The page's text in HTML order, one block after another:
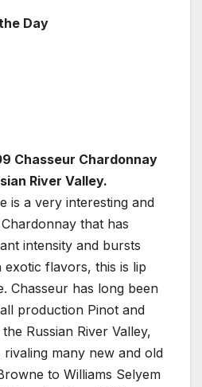
Day
Chasseur Chardonnay
River Valley.
is a very interesting and
that has
intensity and bursts
exotic flavors, this is lip
Chasseur has long been
production Pinot and
Russian River Valley,
rivaling many new and old
to Williams Selyem